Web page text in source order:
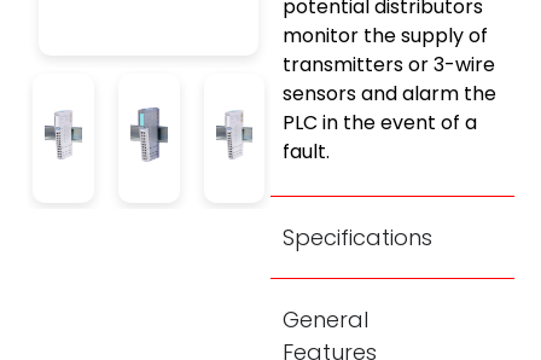
potential distributors
monitor the supply of
transmitters or 3-wire
sensors and alarm the
PLC in the event of a
fault.
Specifications
General
Features